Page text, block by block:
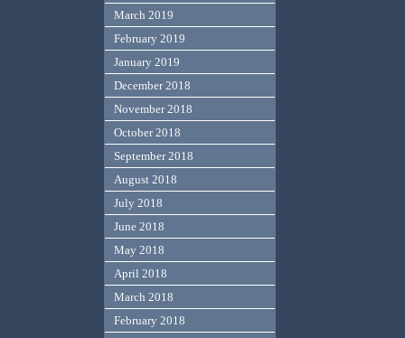
March 2019
February 2019
January 2019
December 2018
November 2018
October 2018
September 2018
August 2018
July 2018
June 2018
May 2018
April 2018
March 2018
February 2018